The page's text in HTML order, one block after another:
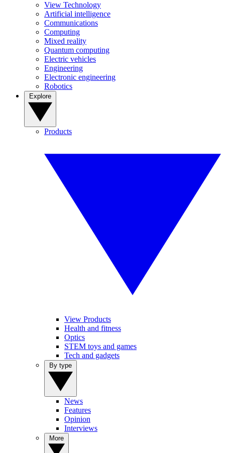
View Technology
Artificial intelligence
Communications
Computing
Mixed reality
Quantum computing
Electric vehicles
Engineering
Electronic engineering
Robotics
Products
View Products
Health and fitness
Optics
STEM toys and games
Tech and gadgets
News
Features
Opinion
Interviews